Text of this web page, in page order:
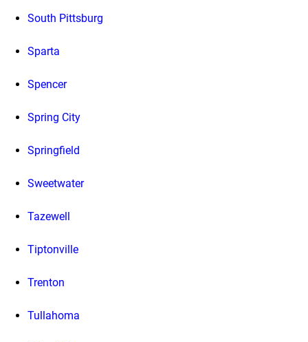
South Pittsburg
Sparta
Spencer
Spring City
Springfield
Sweetwater
Tazewell
Tiptonville
Trenton
Tullahoma